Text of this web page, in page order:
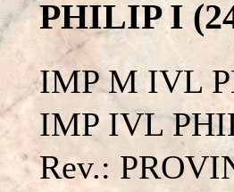
PHILIP I
IMP M IVL
IMP IVL
Rev.: